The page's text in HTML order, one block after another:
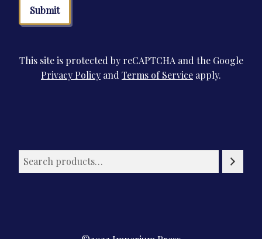
This site is protected by reCAPTCHA and the Google
Privacy Policy and Terms of Service apply.